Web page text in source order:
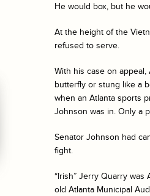
He would box, but he
At the height of the
refused to serve.
With his case on
butterfly or stung like a
when an Atlanta sports
Johnson was in. Only a
Senator Johnson had
fight.
“Irish” Jerry Quarry
old Atlanta Municipal